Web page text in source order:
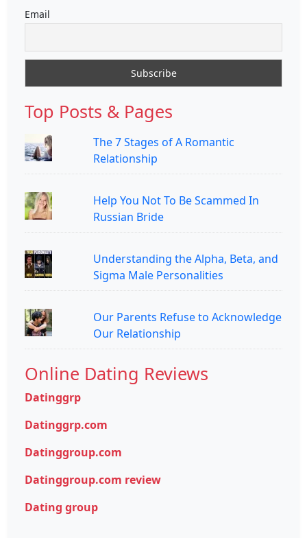
Email
Top Posts & Pages
The 7 Stages of A Romantic
Relationship
Help You Not To Be Scammed In
Russian Bride
Understanding the Alpha, Beta, and
Sigma Male Personalities
Our Parents Refuse to Acknowledge
Our Relationship
Online Dating Reviews
Datinggrp
Datinggrp.com
Datinggroup.com
Datinggroup.com review
Dating group